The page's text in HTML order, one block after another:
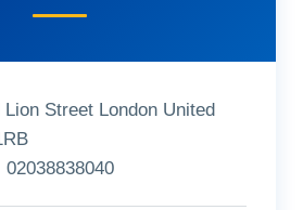
Street London United
02038838040